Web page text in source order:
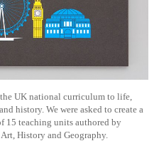
UK national curriculum to life,
history. We were asked to create a
15 teaching units authored by
History and Geography.